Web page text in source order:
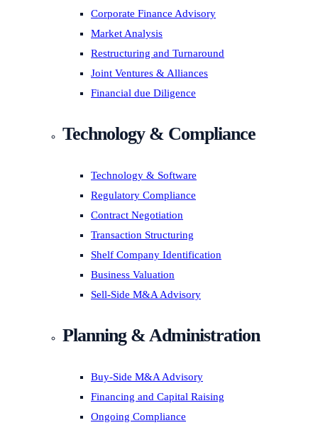
Corporate Finance Advisory
Market Analysis
Restructuring and Turnaround
Joint Ventures & Alliances
Financial due Diligence
Technology & Compliance
Technology & Software
Regulatory Compliance
Contract Negotiation
Transaction Structuring
Shelf Company Identification
Business Valuation
Sell-Side M&A Advisory
Planning & Administration
Buy-Side M&A Advisory
Financing and Capital Raising
Ongoing Compliance